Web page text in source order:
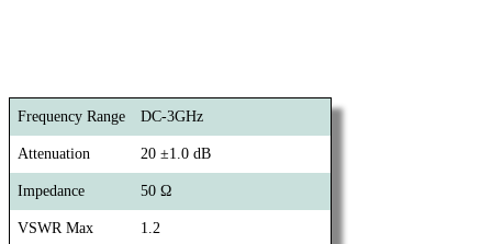
Frequency Range DC-3GHz
Attenuation 20 ±1.0 dB
Impedance 50 Ω
VSWR Max 1.2